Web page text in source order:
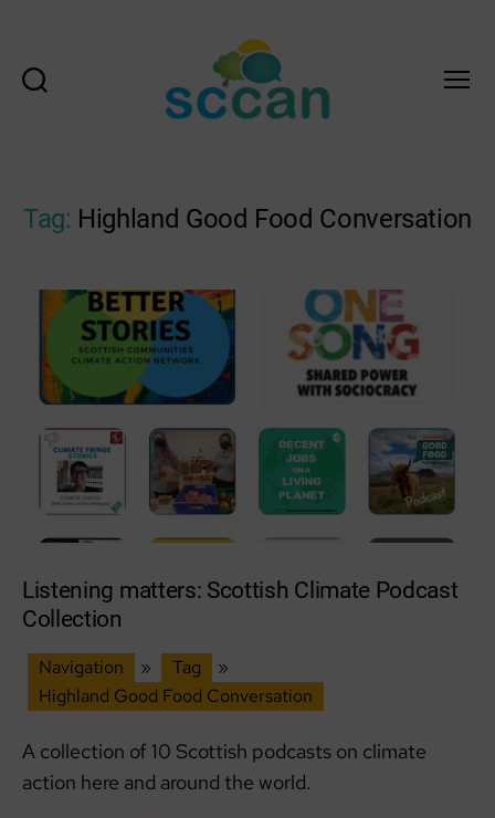
Action
Network
Scotland
Tag: Highland Good Food Conversation
Listening matters: Scottish Climate Podcast
Collection
Navigation » Tag
»
Highland Good Food Conversation
A collection of 10 Scottish podcasts on climate
action here and around the world.